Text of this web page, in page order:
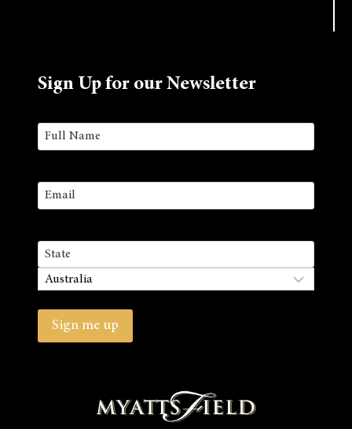
Sign Up for our Newsletter
Name (Required)
Email (Required)
Address
State
/
Province
Region
Sign me up